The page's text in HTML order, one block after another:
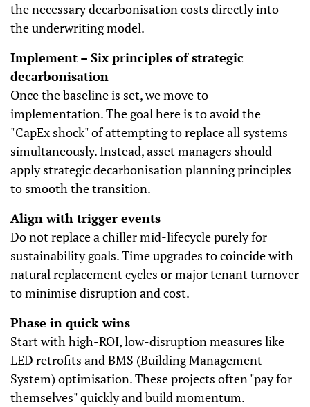
the necessary decarbonisation costs directly into
the underwriting model.
Implement – Six principles of strategic
decarbonisation
Once the baseline is set, we move to
implementation. The goal here is to avoid the
"CapEx shock" of attempting to replace all systems
simultaneously. Instead, asset managers should
apply strategic decarbonisation planning principles
to smooth the transition.
Align with trigger events
Do not replace a chiller mid-lifecycle purely for
sustainability goals. Time upgrades to coincide with
natural replacement cycles or major tenant turnover
to minimise disruption and cost.
Phase in quick wins
Start with high-ROI, low-disruption measures like
LED retrofits and BMS (Building Management
System) optimisation. These projects often "pay for
themselves" quickly and build momentum.